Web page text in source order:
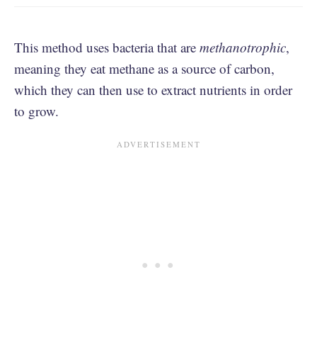
This method uses bacteria that are methanotrophic,
meaning they eat methane as a source of carbon,
which they can then use to extract nutrients in order
to grow.